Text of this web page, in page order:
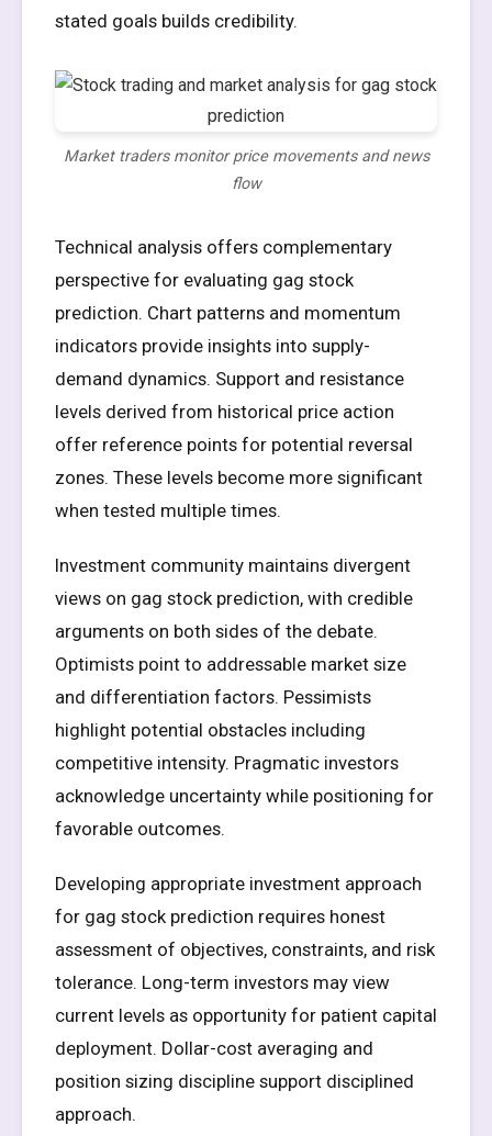
stated goals builds credibility.
Market traders monitor price movements and news
flow
Technical analysis offers complementary
perspective for evaluating gag stock
prediction. Chart patterns and momentum
indicators provide insights into supply-
demand dynamics. Support and resistance
levels derived from historical price action
offer reference points for potential reversal
zones. These levels become more significant
when tested multiple times.
Investment community maintains divergent
views on gag stock prediction, with credible
arguments on both sides of the debate.
Optimists point to addressable market size
and differentiation factors. Pessimists
highlight potential obstacles including
competitive intensity. Pragmatic investors
acknowledge uncertainty while positioning for
favorable outcomes.
Developing appropriate investment approach
for gag stock prediction requires honest
assessment of objectives, constraints, and risk
tolerance. Long-term investors may view
current levels as opportunity for patient capital
deployment. Dollar-cost averaging and
position sizing discipline support disciplined
approach.